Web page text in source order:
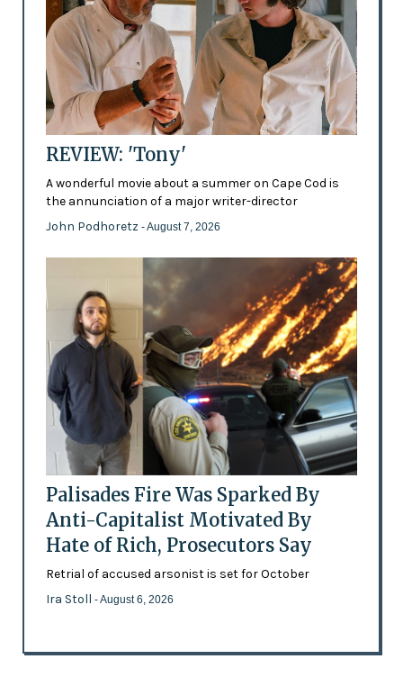
REVIEW: 'Tony'
A wonderful movie about a summer on Cape Cod is
the annunciation of a major writer-director
John Podhoretz - August 7, 2026
Palisades Fire Was Sparked By
Anti-Capitalist Motivated By
Hate of Rich, Prosecutors Say
Retrial of accused arsonist is set for October
Ira Stoll - August 6, 2026